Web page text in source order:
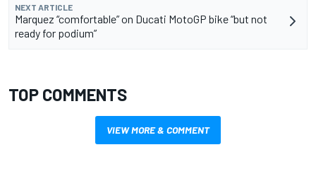
NEXT ARTICLE
Marquez “comfortable” on Ducati MotoGP bike “but not
ready for podium”
TOP COMMENTS
VIEW MORE & COMMENT